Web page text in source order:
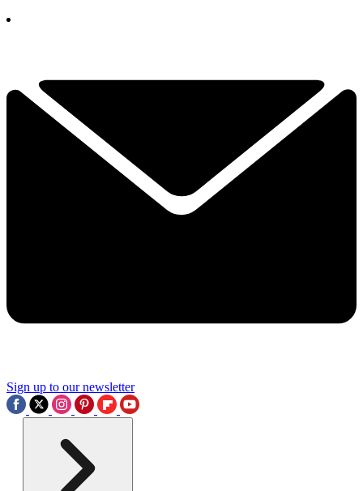
Sign up to our newsletter